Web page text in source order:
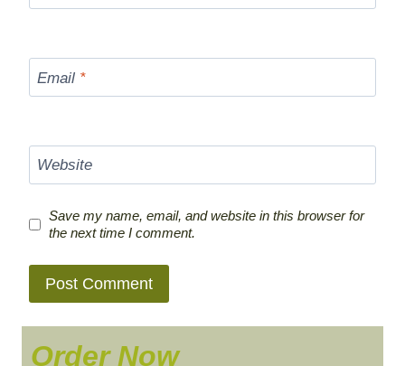
Email *
Website
Save my name, email, and website in this browser for
the next time I comment.
Order Now